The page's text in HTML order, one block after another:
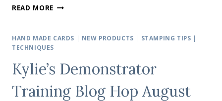
READ MORE IT’S
THE
NEW
AND
EMBOSS
MACHINE
HAND MADE CARDS | NEW PRODUCTS | STAMPING TIPS |
TECHNIQUES
Kylie’s Demonstrator
Training Blog Hop August